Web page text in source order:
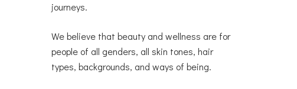
journeys.
We believe that beauty and wellness are for
people of all genders, all skin tones, hair
types, backgrounds, and ways of being.